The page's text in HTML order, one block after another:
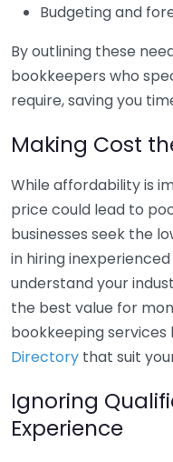
Budgeting and
By outlining these
bookkeepers who
require, saving you
Making Cost
While affordability is
price could lead to
businesses seek the
in hiring
understand your
the best value for
bookkeeping services
Directory that suit
Ignoring
Experience